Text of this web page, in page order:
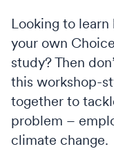
Looking to
your own
study? Then
this workshop-
together to
problem –
climate change.